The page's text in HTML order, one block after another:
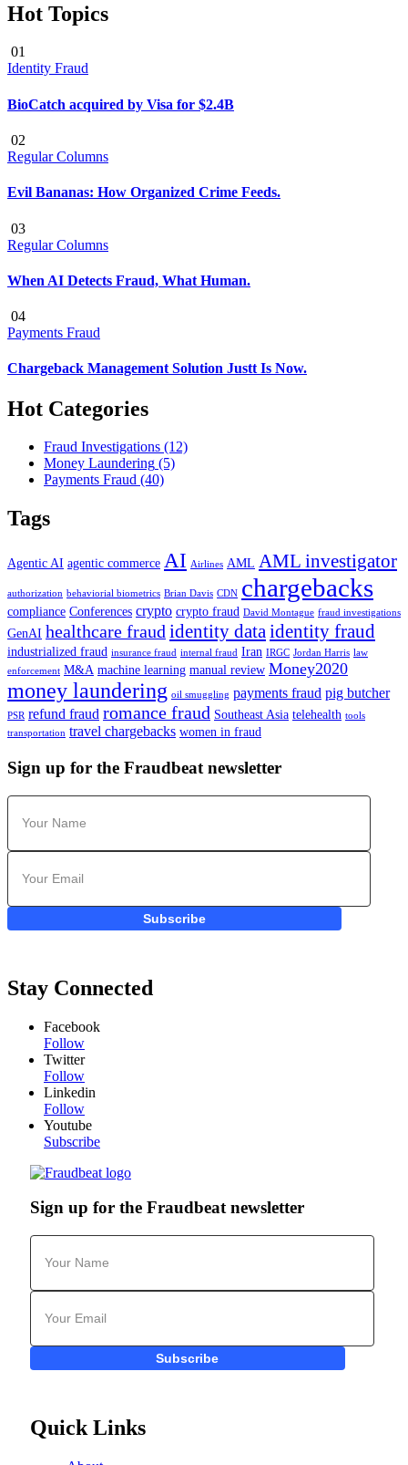
Hot Topics
01
Identity Fraud
BioCatch acquired by Visa for $2.4B
02
Regular Columns
Evil Bananas: How Organized Crime Feeds.
03
Regular Columns
When AI Detects Fraud, What Human.
04
Payments Fraud
Chargeback Management Solution Justt Is Now.
Hot Categories
Fraud Investigations (12)
Money Laundering (5)
Payments Fraud (40)
Tags
Agentic AI agentic commerce AI Airlines AML AML investigator
authorization behaviorial biometrics Brian Davis CDN chargebacks
compliance Conferences crypto crypto fraud David Montague fraud investigations
GenAI healthcare fraudidentity dataidentity fraud
industrialized fraud insurance fraud internal fraud Iran IRGC Jordan Harris law
enforcement M&A machine learning manual review Money2020
money laundering oil smuggling payments fraud pig butcher
PSR refund fraud romance fraud Southeast Asia telehealth tools
transportation travel chargebacks women in fraud
Sign up for the Fraudbeat newsletter
Subscribe
Stay Connected
Facebook
Follow
Twitter
Follow
Linkedin
Follow
Youtube
Subscribe
Sign up for the Fraudbeat newsletter
Subscribe
Quick Links